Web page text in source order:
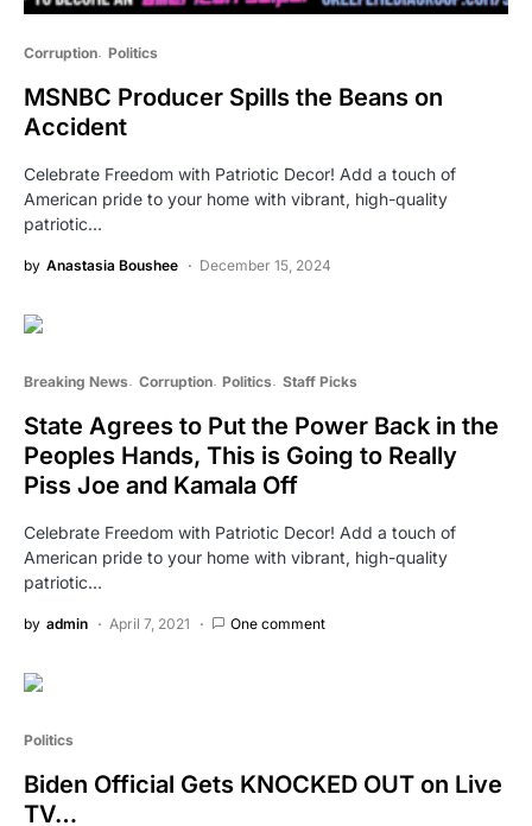
Corruption Politics
MSNBC Producer Spills the Beans on
Accident
Celebrate Freedom with Patriotic Decor! Add a touch of
American pride to your home with vibrant, high-quality
patriotic…
by Anastasia Boushee December 15, 2024
Breaking News Corruption Politics Staff Picks
State Agrees to Put the Power Back in the
Peoples Hands, This is Going to Really
Piss Joe and Kamala Off
Celebrate Freedom with Patriotic Decor! Add a touch of
American pride to your home with vibrant, high-quality
patriotic…
by admin April 7, 2021 One comment
Politics
Biden Official Gets KNOCKED OUT on Live
TV…